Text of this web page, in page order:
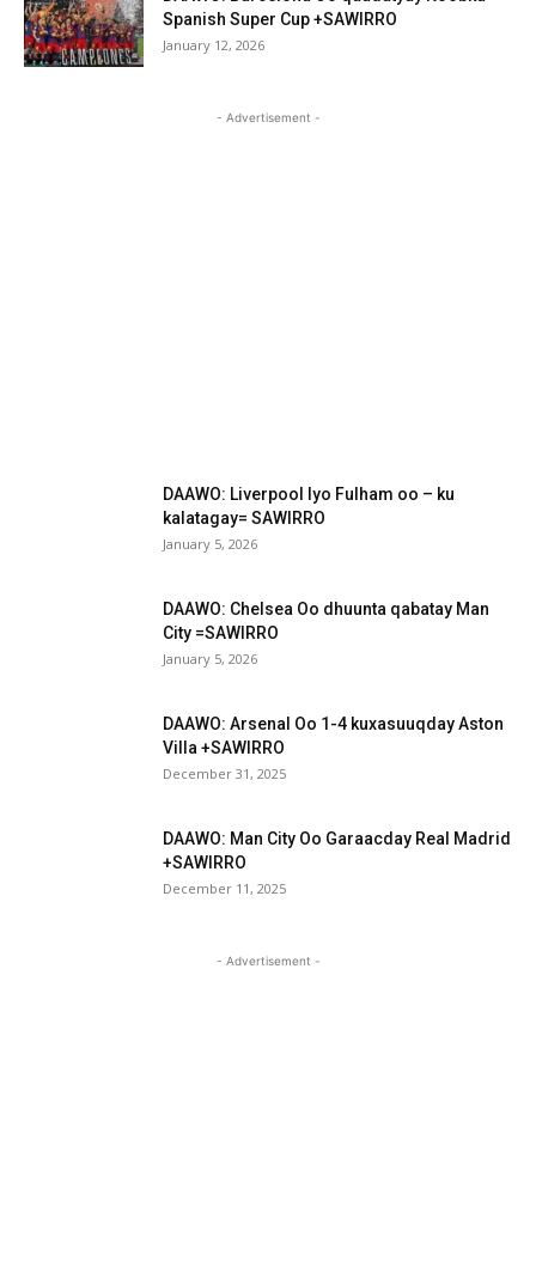
Spanish Super Cup +SAWIRRO
January 12, 2026
- Advertisement -
DAAWO: Liverpool Iyo Fulham oo – ku
kalatagay= SAWIRRO
January 5, 2026
DAAWO: Chelsea Oo dhuunta qabatay Man
City =SAWIRRO
January 5, 2026
DAAWO: Arsenal Oo 1-4 kuxasuuqday Aston
Villa +SAWIRRO
December 31, 2025
DAAWO: Man City Oo Garaacday Real Madrid
+SAWIRRO
December 11, 2025
- Advertisement -